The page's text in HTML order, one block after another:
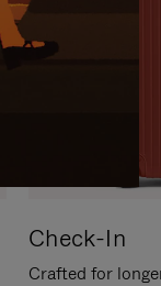
Check-In
Crafted for